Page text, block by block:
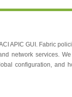
APIC GUI. Fabric
network services.
configuration, and